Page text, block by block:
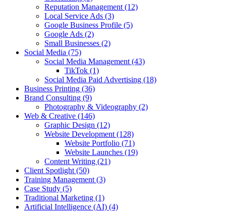
Reputation Management (12)
Local Service Ads (3)
Google Business Profile (5)
Google Ads (2)
Small Businesses (2)
Social Media (75)
Social Media Management (43)
TikTok (1)
Social Media Paid Advertising (18)
Business Printing (36)
Brand Consulting (9)
Photography & Videography (2)
Web & Creative (146)
Graphic Design (12)
Website Development (128)
Website Portfolio (71)
Website Launches (19)
Content Writing (21)
Client Spotlight (50)
Training Management (3)
Case Study (5)
Traditional Marketing (1)
Artificial Intelligence (AI) (4)